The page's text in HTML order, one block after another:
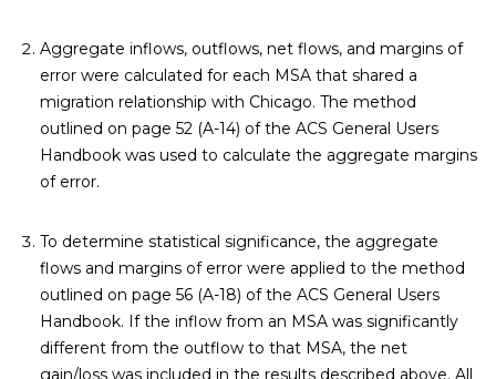
Aggregate inflows, outflows, net flows, and margins of
error were calculated for each MSA that shared a
migration relationship with Chicago. The method
outlined on page 52 (A-14) of the ACS General Users
Handbook was used to calculate the aggregate margins
of error.
To determine statistical significance, the aggregate
flows and margins of error were applied to the method
outlined on page 56 (A-18) of the ACS General Users
Handbook. If the inflow from an MSA was significantly
different from the outflow to that MSA, the net
gain/loss was included in the results described above. All